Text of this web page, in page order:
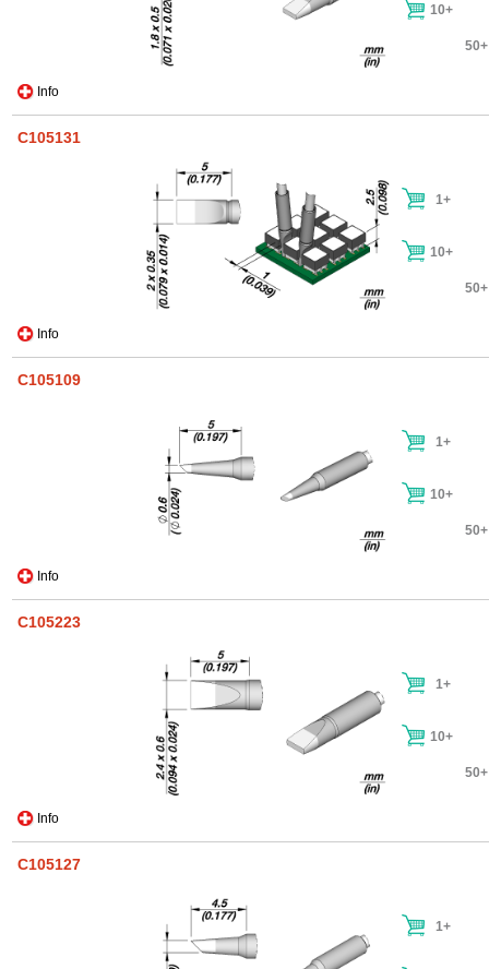
Info
10+
50+
C105131
Info
1+
10+
50+
C105109
Info
1+
10+
50+
C105223
Info
1+
10+
50+
C105127
1+